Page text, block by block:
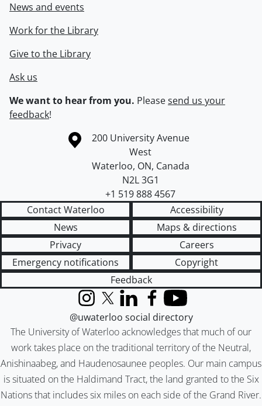
News and events
Work for the Library
Give to the Library
Ask us
We want to hear from you. Pleasesend us your
feedback!
Information about the University of Waterloo
Campus map
200 University Avenue
West
Waterloo, ON, Canada
N2L 3G1
+1 519 888 4567
Contact Waterloo
Accessibility
News
Maps & directions
Privacy
Careers
Emergency notifications
Copyright
Feedback
The University of Waterloo acknowledges that much of our
work takes place on the traditional territory of the Neutral,
Anishinaabeg, and Haudenosaunee peoples. Our main campus
is situated on the Haldimand Tract, the land granted to the Six
Nations that includes six miles on each side of the Grand River.
InstagramX (formerly Twitter)
LinkedInFacebook
YouTube
@uwaterloo social directory